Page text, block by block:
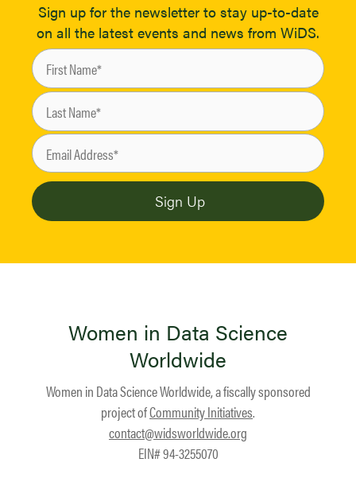
Sign up for the newsletter to stay up-to-date
on all the latest events and news from WiDS.
Women in Data Science
Worldwide
Women in Data Science Worldwide, a fiscally sponsored
project ofCommunity Initiatives.
contact@widsworldwide.org
EIN# 94-3255070